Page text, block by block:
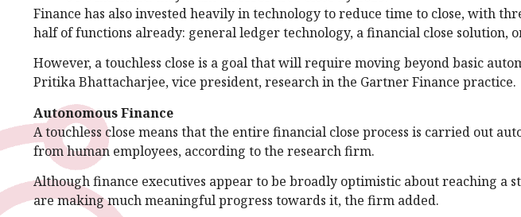
Finance has also invested heavily in technology to reduce time to close, with
half of functions already: general ledger technology, a financial close solution,
However, a touchless close is a goal that will require moving beyond basic
Pritika Bhattacharjee, vice president, research in the Gartner Finance practice.
Autonomous Finance
A touchless close means that the entire financial close process is carried out
from human employees, according to the research firm.
Although finance executives appear to be broadly optimistic about reaching a
are making much meaningful progress towards it, the firm added.